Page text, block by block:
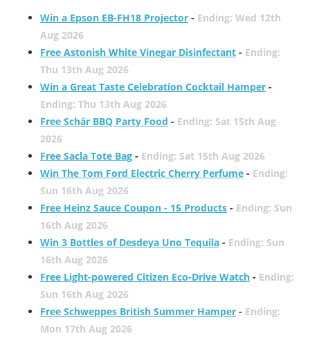
Win a Epson EB-FH18 Projector- Ending: Wed 12th
Aug 2026
Free Astonish White Vinegar Disinfectant- Ending:
Thu 13th Aug 2026
Win a Great Taste Celebration Cocktail Hamper-
Ending: Thu 13th Aug 2026
Free Schär BBQ Party Food - Ending: Sat 15th Aug
2026
Free Sacla Tote Bag- Ending: Sat 15th Aug 2026
Win The Tom Ford Electric Cherry Perfume- Ending:
Sun 16th Aug 2026
Free Heinz Sauce Coupon - 15 Products- Ending: Sun
16th Aug 2026
Win 3 Bottles of Desdeya Uno Tequila- Ending: Sun
16th Aug 2026
Free Light-powered Citizen Eco-Drive Watch- Ending:
Sun 16th Aug 2026
Free Schweppes British Summer Hamper- Ending:
Mon 17th Aug 2026